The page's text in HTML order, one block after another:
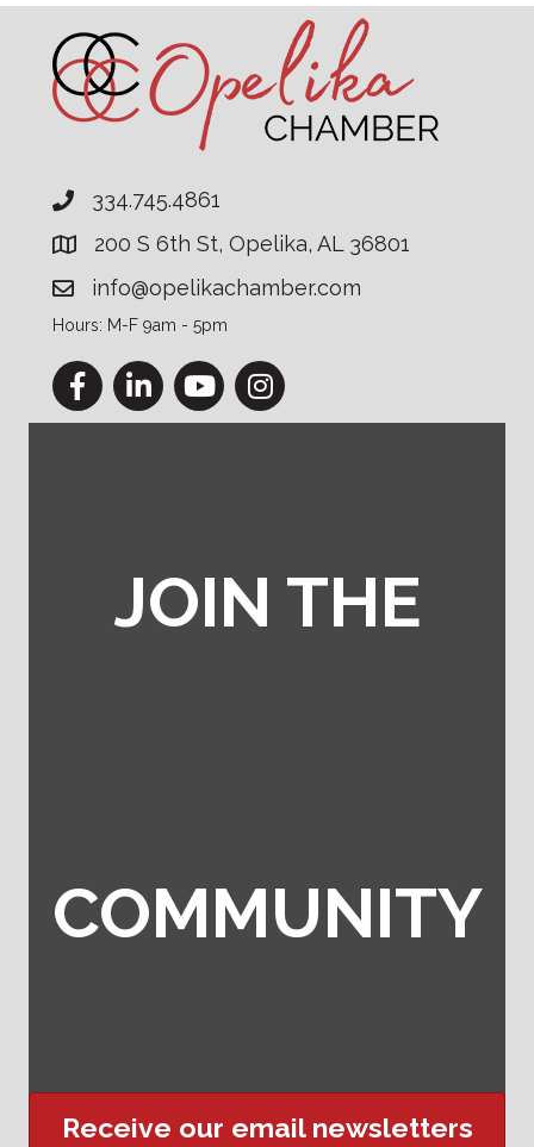
334.745.4861
200 S 6th St, Opelika, AL 36801
info@opelikachamber.com
Hours: M-F 9am - 5pm
FacebookLinkedInYouTubeInstagram
JOIN THE
COMMUNITY
Receive our email newsletters